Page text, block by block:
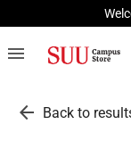
menu
arrow_back Back to